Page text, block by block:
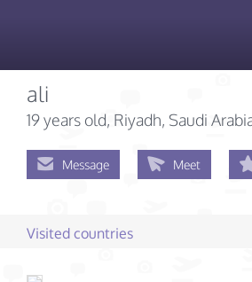
ali
19 years old, Riyadh, Saudi
Message Meet
Visited countries